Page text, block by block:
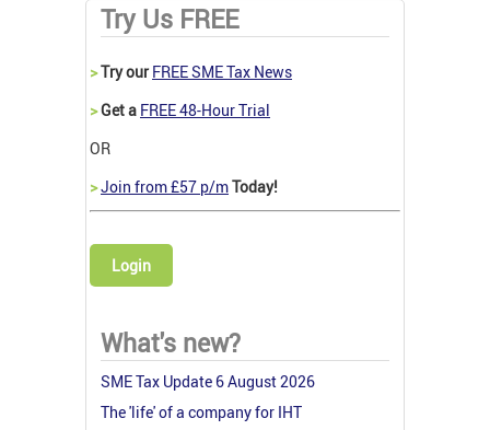
Try Us FREE
>Try our FREE SME Tax News
>Get a FREE 48-Hour Trial
OR
>Join from £57 p/mToday!
Login
What's new?
SME Tax Update 6 August 2026
The 'life' of a company for IHT